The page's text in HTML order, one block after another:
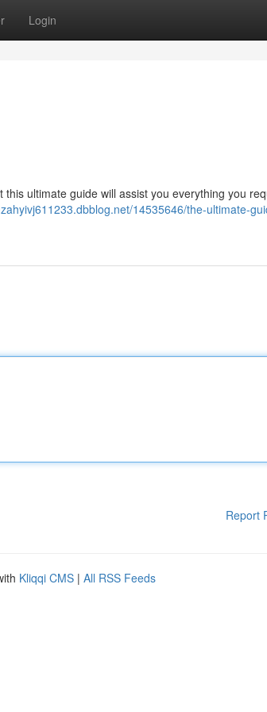
Login
ultimate guide will assist you everything you
14535646/the-ultimate-
Report
Kliqqi CMS | All RSS Feeds